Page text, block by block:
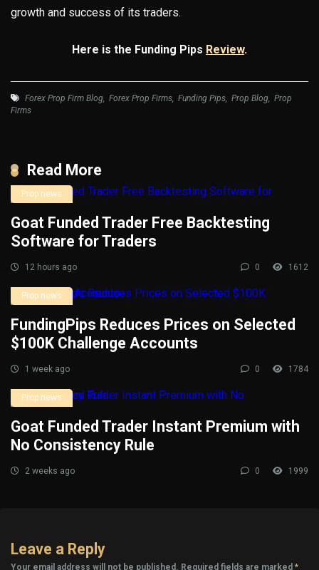
growth and success of its traders.
Here is the Funding Pips Review.
Forex Prop Firm Blog, Forex Prop Firms, Funding Pips, Prop Blog, Prop
Firms
Read More
Prop news
Goat Funded Trader Free Backtesting
Software for Traders
12 hours ago 0 1612
Prop news
FundingPips Reduces Prices on Selected
$100K Challenge Accounts
1 week ago 0 1784
Prop news
Goat Funded Trader Instant Premium with
No Consistency Rule
2 weeks ago 0 1999
Leave a Reply
Your email address will not be published. Required fields are marked *